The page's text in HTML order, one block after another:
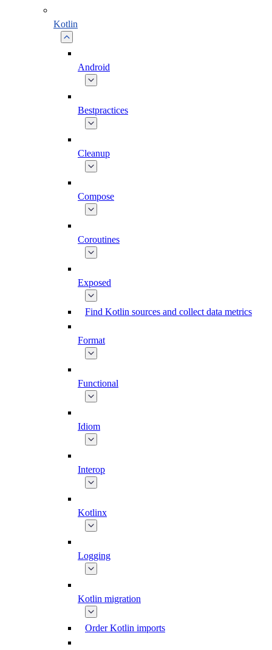
Kotlin
Android
Bestpractices
Cleanup
Compose
Coroutines
Exposed
Find Kotlin sources and collect data metrics
Format
Functional
Idiom
Interop
Kotlinx
Logging
Kotlin migration
Order Kotlin imports